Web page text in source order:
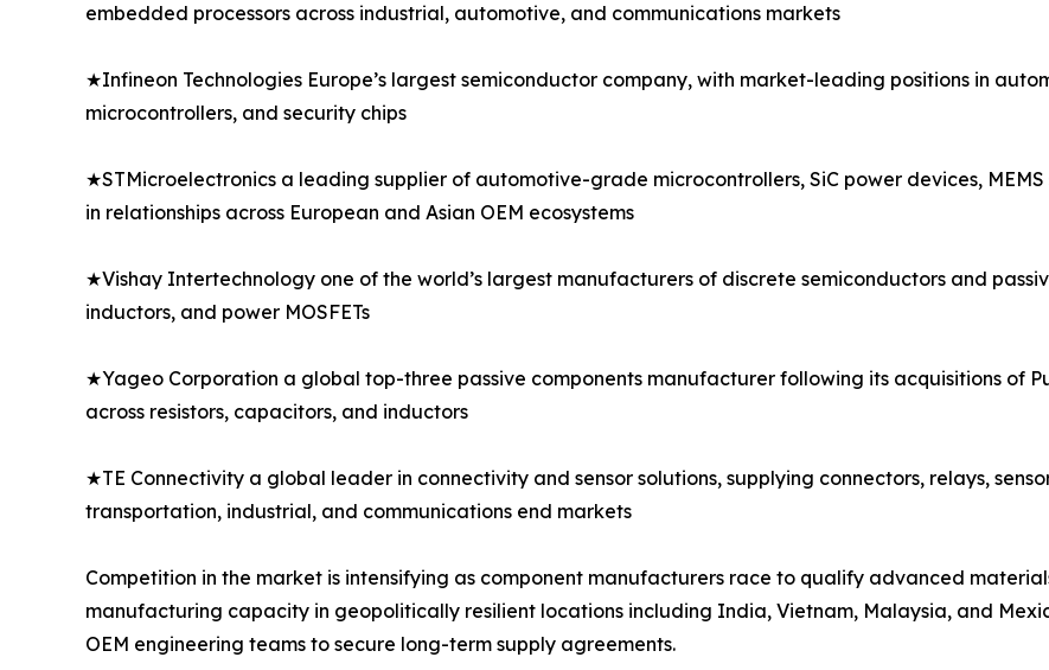
embedded processors across industrial, automotive, and communications markets
★Infineon Technologies Europe’s largest semiconductor company, with market-leading positions in
microcontrollers, and security chips
★STMicroelectronics a leading supplier of automotive-grade microcontrollers, SiC power devices,
in relationships across European and Asian OEM ecosystems
★Vishay Intertechnology one of the world’s largest manufacturers of discrete semiconductors and
inductors, and power MOSFETs
★Yageo Corporation a global top-three passive components manufacturer following its acquisitions of
across resistors, capacitors, and inductors
★TE Connectivity a global leader in connectivity and sensor solutions, supplying connectors, relays,
transportation, industrial, and communications end markets
Competition in the market is intensifying as component manufacturers race to qualify advanced
manufacturing capacity in geopolitically resilient locations including India, Vietnam, Malaysia, and
OEM engineering teams to secure long-term supply agreements.